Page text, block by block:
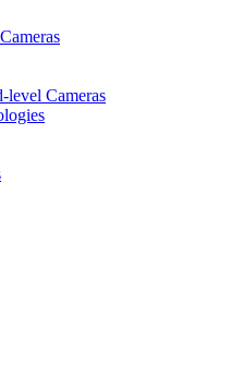
level Cameras